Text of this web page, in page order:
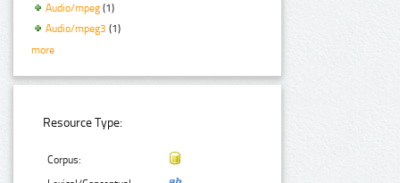
Audio/mpeg (1)
Audio/mpeg3 (1)
more
Resource Type:
Corpus: